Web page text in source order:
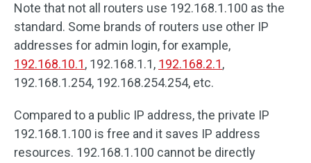
Note that not all routers use 192.168.1.100 as the
standard. Some brands of routers use other IP
addresses for admin login, for example,
192.168.10.1, 192.168.1.1, 192.168.2.1,
192.168.1.254, 192.168.254.254, etc.
Compared to a public IP address, the private IP
192.168.1.100 is free and it saves IP address
resources. 192.168.1.100 cannot be directly